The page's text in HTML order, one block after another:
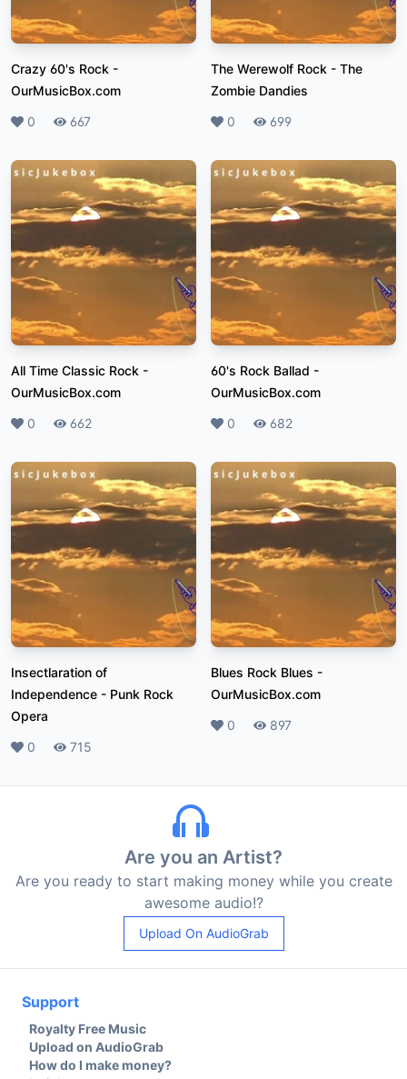
Crazy 60's Rock -
OurMusicBox.com
Likes
0 Plays
667
The Werewolf Rock - The
Zombie Dandies
Likes
0 Plays
699
All Time Classic Rock -
OurMusicBox.com
Likes
0 Plays
662
60's Rock Ballad -
OurMusicBox.com
Likes
0 Plays
682
Insectlaration of
Independence - Punk Rock
Opera
Likes
0 Plays
715
Blues Rock Blues -
OurMusicBox.com
Likes
0 Plays
897
Are you an Artist?
Are you ready to start making money while you create
awesome audio!?
Upload On AudioGrab
Support
Royalty Free Music
Upload on AudioGrab
How do I make money?